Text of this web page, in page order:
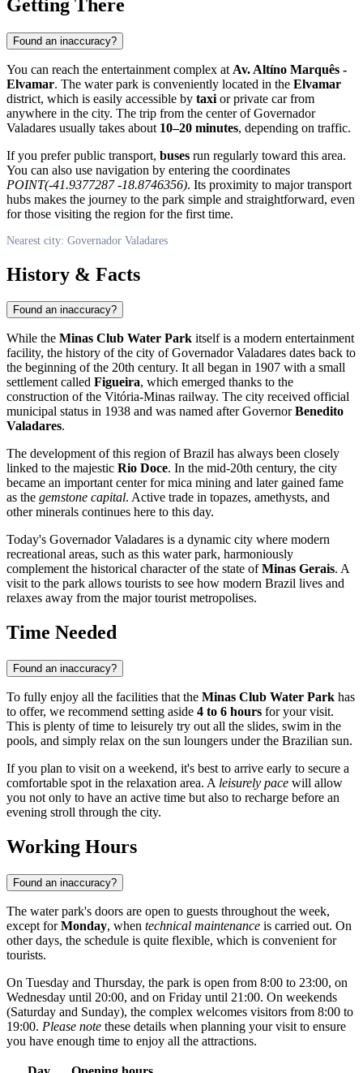
Getting There
Found an inaccuracy?
You can reach the entertainment complex at Av. Altíno Marquês -
Elvamar. The water park is conveniently located in the Elvamar
district, which is easily accessible by taxi or private car from
anywhere in the city. The trip from the center ofGovernador
Valadares usually takes about 10–20 minutes, depending on traffic.
If you prefer public transport, buses run regularly toward this area.
You can also use navigation by entering the coordinates
POINT(-41.9377287 -18.8746356). Its proximity to major transport
hubs makes the journey to the park simple and straightforward, even
for those visiting the region for the first time.
Nearest city: Governador Valadares
History & Facts
Found an inaccuracy?
While the Minas Club Water Park itself is a modern entertainment
facility, the history of the city ofGovernador Valadares dates back to
the beginning of the 20th century. It all began in 1907 with a small
settlement called Figueira, which emerged thanks to the
construction of the Vitória-Minas railway. The city received official
municipal status in 1938 and was named after GovernorBenedito
Valadares.
The development of this region ofBrazil has always been closely
linked to the majestic Rio Doce. In the mid-20th century, the city
became an important center for mica mining and later gained fame
as the gemstone capital. Active trade in topazes, amethysts, and
other minerals continues here to this day.
Today's Governador Valadares is a dynamic city where modern
recreational areas, such as this water park, harmoniously
complement the historical character of the state ofMinas Gerais. A
visit to the park allows tourists to see how modern Brazil lives and
relaxes away from the major tourist metropolises.
Time Needed
Found an inaccuracy?
To fully enjoy all the facilities that the Minas Club Water Park has
to offer, we recommend setting aside 4 to 6 hours for your visit.
This is plenty of time to leisurely try out all the slides, swim in the
pools, and simply relax on the sun loungers under the Brazilian sun.
If you plan to visit on a weekend, it's best to arrive early to secure a
comfortable spot in the relaxation area. A leisurely pace will allow
you not only to have an active time but also to recharge before an
evening stroll through the city.
Working Hours
Found an inaccuracy?
The water park's doors are open to guests throughout the week,
except forMonday, when technical maintenance is carried out. On
other days, the schedule is quite flexible, which is convenient for
tourists.
On Tuesday and Thursday, the park is open from 8:00 to 23:00, on
Wednesday until 20:00, and on Friday until 21:00. On weekends
(Saturday and Sunday), the complex welcomes visitors from 8:00 to
19:00. Please note these details when planning your visit to ensure
you have enough time to enjoy all the attractions.